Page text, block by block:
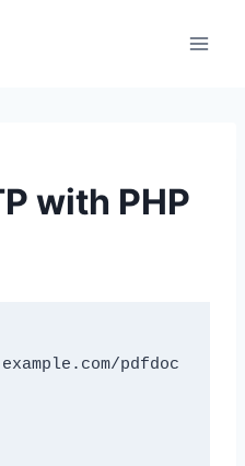
with PHP
pdfdoc